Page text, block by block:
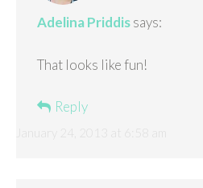
Adelina Priddis says:
That looks like fun!
Reply